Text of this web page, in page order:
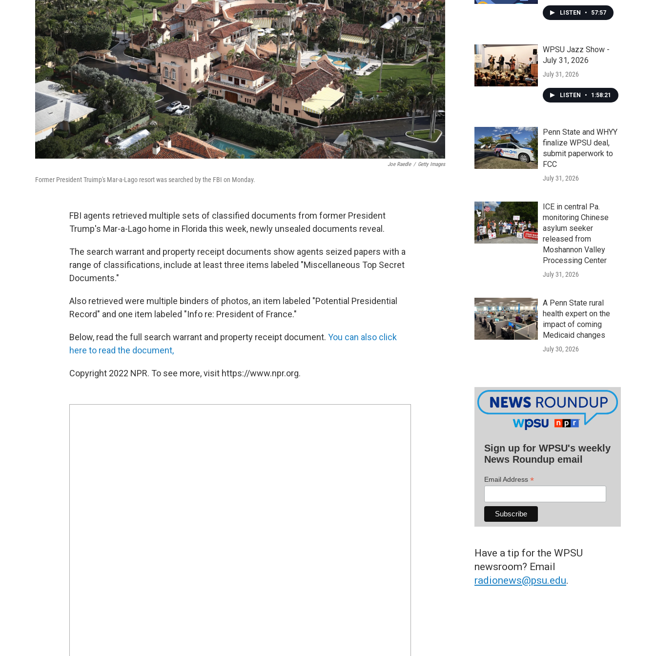
Joe Raedle / Getty Images
Former President Truimp's Mar-a-Lago resort was searched by the FBI on Monday.
FBI agents retrieved multiple sets of classified documents from former President
Trump's Mar-a-Lago home in Florida this week, newly unsealed documents reveal.
The search warrant and property receipt documents show agents seized papers with a
range of classifications, include at least three items labeled "Miscellaneous Top Secret
Documents."
Also retrieved were multiple binders of photos, an item labeled "Potential Presidential
Record" and one item labeled "Info re: President of France."
Below, read the full search warrant and property receipt document. You can also click
here to read the document,
Copyright 2022 NPR. To see more, visit https://www.npr.org.
LISTEN • 57:57
WPSU Jazz Show -
July 31, 2026
July 31, 2026
LISTEN • 1:58:21
Penn State and WHYY
finalize WPSU deal,
submit paperwork to
FCC
July 31, 2026
ICE in central Pa.
monitoring Chinese
asylum seeker
released from
Moshannon Valley
Processing Center
July 31, 2026
A Penn State rural
health expert on the
impact of coming
Medicaid changes
July 30, 2026
Sign up for WPSU's weekly
News Roundup email
Email Address *
Have a tip for the WPSU
newsroom? Email
radionews@psu.edu.